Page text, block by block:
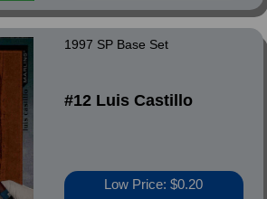
1997 SP Base Set
#12 Luis Castillo
Low Price: $0.20